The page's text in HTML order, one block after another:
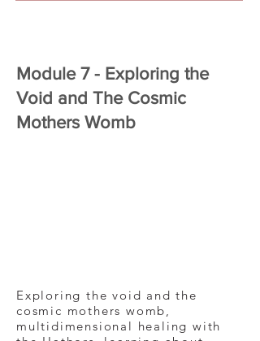
Module 7 - Exploring the
Void and The Cosmic
Mothers Womb
Exploring the void and the
cosmic mothers womb,
multidimensional healing with